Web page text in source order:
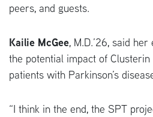
peers, and guests.
Kailie McGee, M.D.’26, said
the potential impact of
patients with Parkinson’s
“I think in the end, the SPT